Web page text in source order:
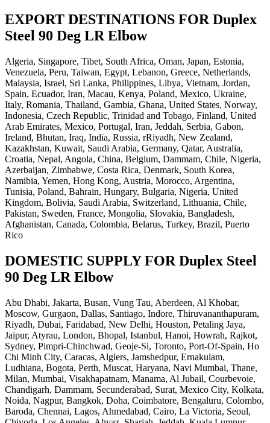
EXPORT DESTINATIONS FOR Duplex
Steel 90 Deg LR Elbow
Algeria, Singapore, Tibet, South Africa, Oman, Japan, Estonia,
Venezuela, Peru, Taiwan, Egypt, Lebanon, Greece, Netherlands,
Malaysia, Israel, Sri Lanka, Philippines, Libya, Vietnam, Jordan,
Spain, Ecuador, Iran, Macau, Kenya, Poland, Mexico, Ukraine,
Italy, Romania, Thailand, Gambia, Ghana, United States, Norway,
Indonesia, Czech Republic, Trinidad and Tobago, Finland, United
Arab Emirates, Mexico, Portugal, Iran, Jeddah, Serbia, Gabon,
Ireland, Bhutan, Iraq, India, Russia, rRiyadh, New Zealand,
Kazakhstan, Kuwait, Saudi Arabia, Germany, Qatar, Australia,
Croatia, Nepal, Angola, China, Belgium, Dammam, Chile, Nigeria,
Azerbaijan, Zimbabwe, Costa Rica, Denmark, South Korea,
Namibia, Yemen, Hong Kong, Austria, Morocco, Argentina,
Tunisia, Poland, Bahrain, Hungary, Bulgaria, Nigeria, United
Kingdom, Bolivia, Saudi Arabia, Switzerland, Lithuania, Chile,
Pakistan, Sweden, France, Mongolia, Slovakia, Bangladesh,
Afghanistan, Canada, Colombia, Belarus, Turkey, Brazil, Puerto
Rico
DOMESTIC SUPPLY FOR Duplex Steel
90 Deg LR Elbow
Abu Dhabi, Jakarta, Busan, Vung Tau, Aberdeen, Al Khobar,
Moscow, Gurgaon, Dallas, Santiago, Indore, Thiruvananthapuram,
Riyadh, Dubai, Faridabad, New Delhi, Houston, Petaling Jaya,
Jaipur, Atyrau, London, Bhopal, Istanbul, Hanoi, Howrah, Rajkot,
Sydney, Pimpri-Chinchwad, Geoje-Si, Toronto, Port-Of-Spain, Ho
Chi Minh City, Caracas, Algiers, Jamshedpur, Ernakulam,
Ludhiana, Bogota, Perth, Muscat, Haryana, Navi Mumbai, Thane,
Milan, Mumbai, Visakhapatnam, Manama, Al Jubail, Courbevoie,
Chandigarh, Dammam, Secunderabad, Surat, Mexico City, Kolkata,
Noida, Nagpur, Bangkok, Doha, Coimbatore, Bengaluru, Colombo,
Baroda, Chennai, Lagos, Ahmedabad, Cairo, La Victoria, Seoul,